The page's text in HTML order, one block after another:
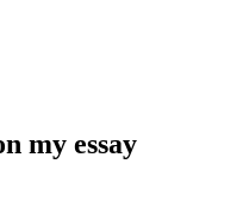
my essay